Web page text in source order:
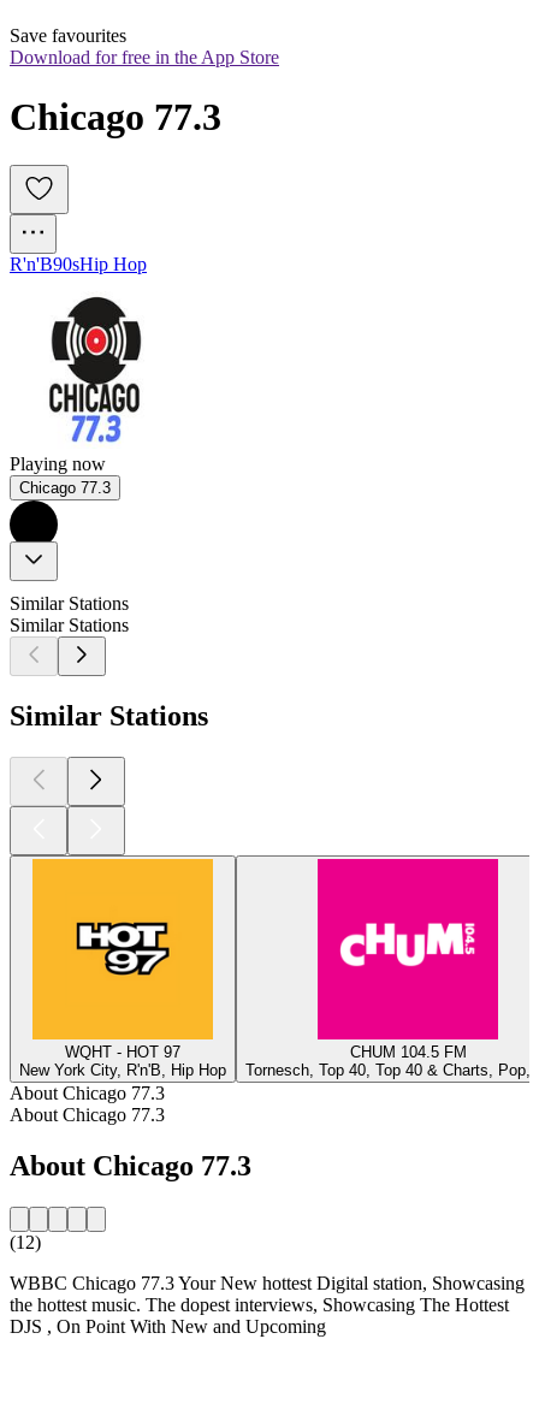
Save favourites
Download for free in the App Store
Chicago 77.3
R'n'B90sHip Hop
Playing now
Chicago 77.3
Similar Stations
Similar Stations
Similar Stations
WQHT - HOT 97
New York City, R'n'B, Hip Hop
CHUM 104.5 FM
Tornesch, Top 40, Top 40 & Charts, Pop,
About Chicago 77.3
About Chicago 77.3
About Chicago 77.3
(12)
WBBC Chicago 77.3 Your New hottest Digital station, Showcasing
the hottest music. The dopest interviews, Showcasing The Hottest
DJS , On Point With New and Upcoming